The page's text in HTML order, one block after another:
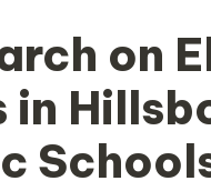
on
in